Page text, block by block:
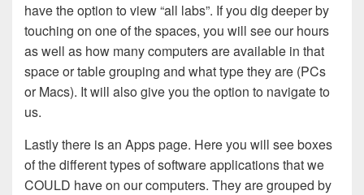
have the option to view “all labs”. If you dig deeper by
touching on one of the spaces, you will see our hours
as well as how many computers are available in that
space or table grouping and what type they are (PCs
or Macs). It will also give you the option to navigate to
us.
Lastly there is an Apps page. Here you will see boxes
of the different types of software applications that we
COULD have on our computers. They are grouped by